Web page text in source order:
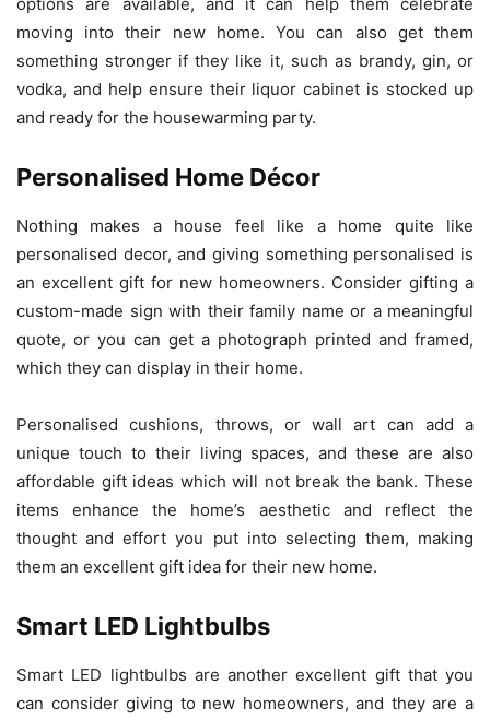
moving into their new home. You can also get them
something stronger if they like it, such as brandy, gin, or
vodka, and help ensure their liquor cabinet is stocked up
and ready for the housewarming party.
Personalised Home Décor
Nothing makes a house feel like a home quite like
personalised decor, and giving something personalised is
an excellent gift for new homeowners. Consider gifting a
custom-made sign with their family name or a meaningful
quote, or you can get a photograph printed and framed,
which they can display in their home.
Personalised cushions, throws, or wall art can add a
unique touch to their living spaces, and these are also
affordable gift ideas which will not break the bank. These
items enhance the home’s aesthetic and reflect the
thought and effort you put into selecting them, making
them an excellent gift idea for their new home.
Smart LED Lightbulbs
Smart LED lightbulbs are another excellent gift that you
can consider giving to new homeowners, and they are a